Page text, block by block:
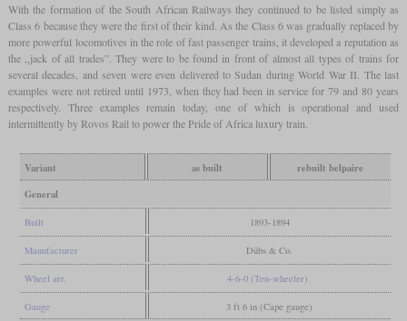
With the formation of the South African Railways they continued to be listed simply as
Class 6 because they were the first of their kind. As the Class 6 was gradually replaced by
more powerful locomotives in the role of fast passenger trains, it developed a reputation as
the „jack of all trades”. They were to be found in front of almost all types of trains for
several decades, and seven were even delivered to Sudan during World War II. The last
examples were not retired until 1973, when they had been in service for 79 and 80 years
respectively. Three examples remain today, one of which is operational and used
intermittently by Rovos Rail to power the Pride of Africa luxury train.
Variant as built
rebuilt belpaire
General
Built 1893-1894
Manufacturer Dübs & Co.
Wheel arr. 4-6-0 (Ten-wheeler)
Gauge 3 ft 6 in (Cape gauge)